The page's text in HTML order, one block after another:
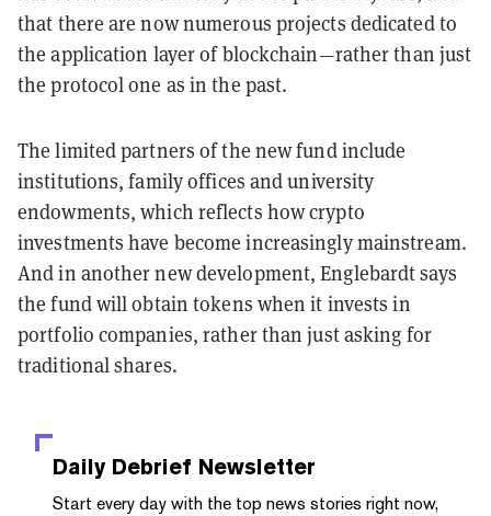
that there are now numerous projects dedicated to
the application layer of blockchain—rather than just
the protocol one as in the past.
The limited partners of the new fund include
institutions, family offices and university
endowments, which reflects how crypto
investments have become increasingly mainstream.
And in another new development, Englebardt says
the fund will obtain tokens when it invests in
portfolio companies, rather than just asking for
traditional shares.
Daily Debrief Newsletter
Start every day with the top news stories right now,